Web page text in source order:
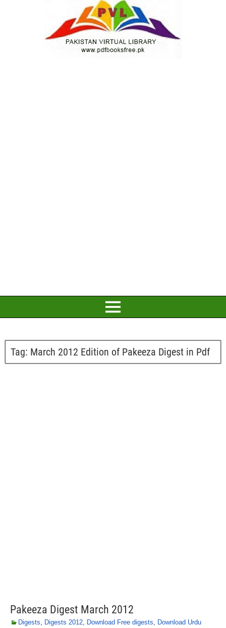
Tag: March 2012 Edition of Pakeeza Digest in Pdf
Pakeeza Digest March 2012
Digests, Digests 2012, Download Free digests, Download Urdu